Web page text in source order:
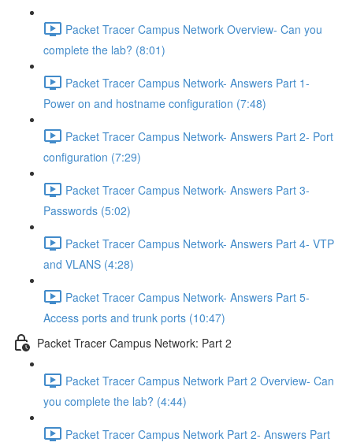
Packet Tracer Campus Network Overview- Can you
complete the lab? (8:01)
Packet Tracer Campus Network- Answers Part 1-
Power on and hostname configuration (7:48)
Packet Tracer Campus Network- Answers Part 2- Port
configuration (7:29)
Packet Tracer Campus Network- Answers Part 3-
Passwords (5:02)
Packet Tracer Campus Network- Answers Part 4- VTP
and VLANS (4:28)
Packet Tracer Campus Network- Answers Part 5-
Access ports and trunk ports (10:47)
Packet Tracer Campus Network: Part 2
Packet Tracer Campus Network Part 2 Overview- Can
you complete the lab? (4:44)
Packet Tracer Campus Network Part 2- Answers Part